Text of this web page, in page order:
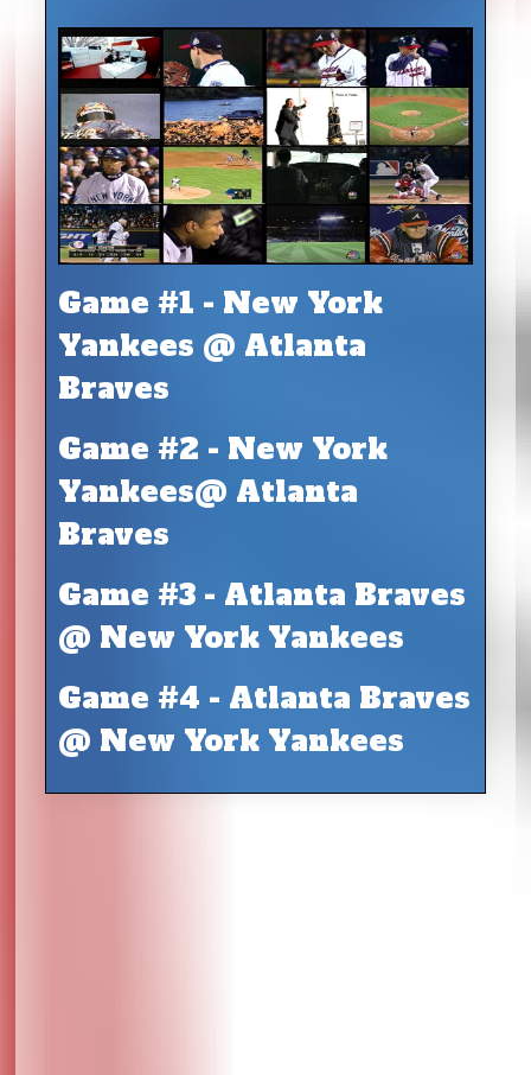
Game #1 - New York
Yankees @ Atlanta
Braves
Game #2 - New York
Yankees@ Atlanta
Braves
Game #3 - Atlanta Braves
@ New York Yankees
Game #4 - Atlanta Braves
@ New York Yankees